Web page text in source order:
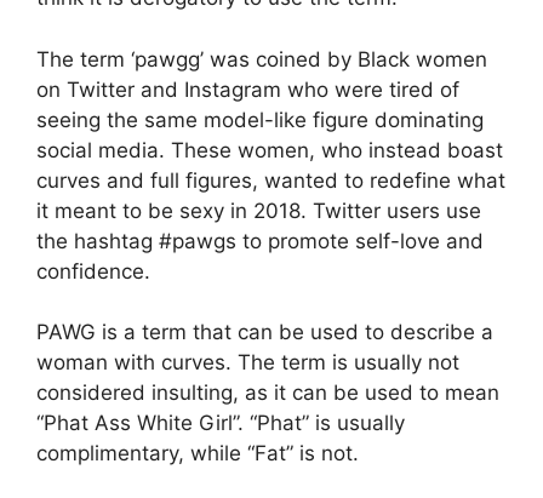
The term ‘pawgg’ was coined by Black women
on Twitter and Instagram who were tired of
seeing the same model-like figure dominating
social media. These women, who instead boast
curves and full figures, wanted to redefine what
it meant to be sexy in 2018. Twitter users use
the hashtag #pawgs to promote self-love and
confidence.
PAWG is a term that can be used to describe a
woman with curves. The term is usually not
considered insulting, as it can be used to mean
“Phat Ass White Girl”. “Phat” is usually
complimentary, while “Fat” is not.